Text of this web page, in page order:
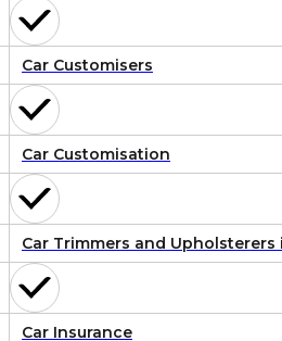
Car Customisers
Car Customisation
Car Trimmers and Upholsterers
Car Insurance